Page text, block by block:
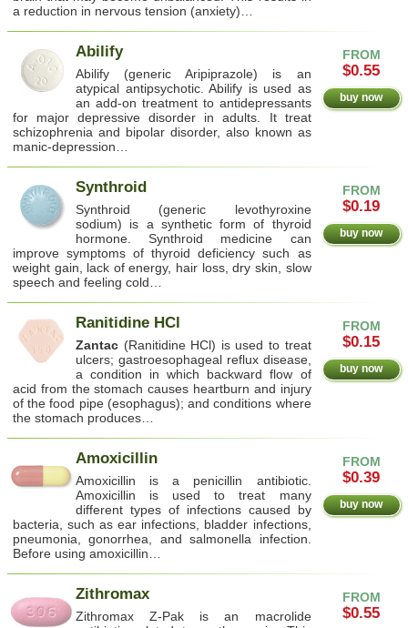
a reduction in nervous tension (anxiety)…
FROM
$0.55
buy now
Abilify
Abilify (generic Aripiprazole) is an
atypical antipsychotic. Abilify is used as
an add-on treatment to antidepressants
for major depressive disorder in adults. It treat
schizophrenia and bipolar disorder, also known as
manic-depression…
FROM
$0.19
buy now
Synthroid
Synthroid (generic levothyroxine
sodium) is a synthetic form of thyroid
hormone. Synthroid medicine can
improve symptoms of thyroid deficiency such as
weight gain, lack of energy, hair loss, dry skin, slow
speech and feeling cold…
FROM
$0.15
buy now
Ranitidine HCl
Zantac (Ranitidine HCl) is used to treat
ulcers; gastroesophageal reflux disease,
a condition in which backward flow of
acid from the stomach causes heartburn and injury
of the food pipe (esophagus); and conditions where
the stomach produces…
FROM
$0.39
buy now
Amoxicillin
Amoxicillin is a penicillin antibiotic.
Amoxicillin is used to treat many
different types of infections caused by
bacteria, such as ear infections, bladder infections,
pneumonia, gonorrhea, and salmonella infection.
Before using amoxicillin…
FROM
$0.55
Zithromax
Zithromax Z-Pak is an macrolide